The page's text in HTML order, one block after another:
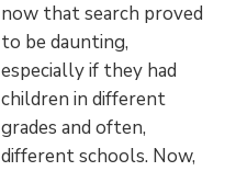
now that search proved
to be daunting,
especially if they had
children in different
grades and often,
different schools. Now,